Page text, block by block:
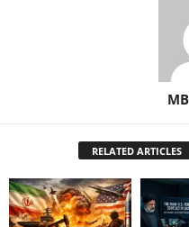
RELATED ARTICLES